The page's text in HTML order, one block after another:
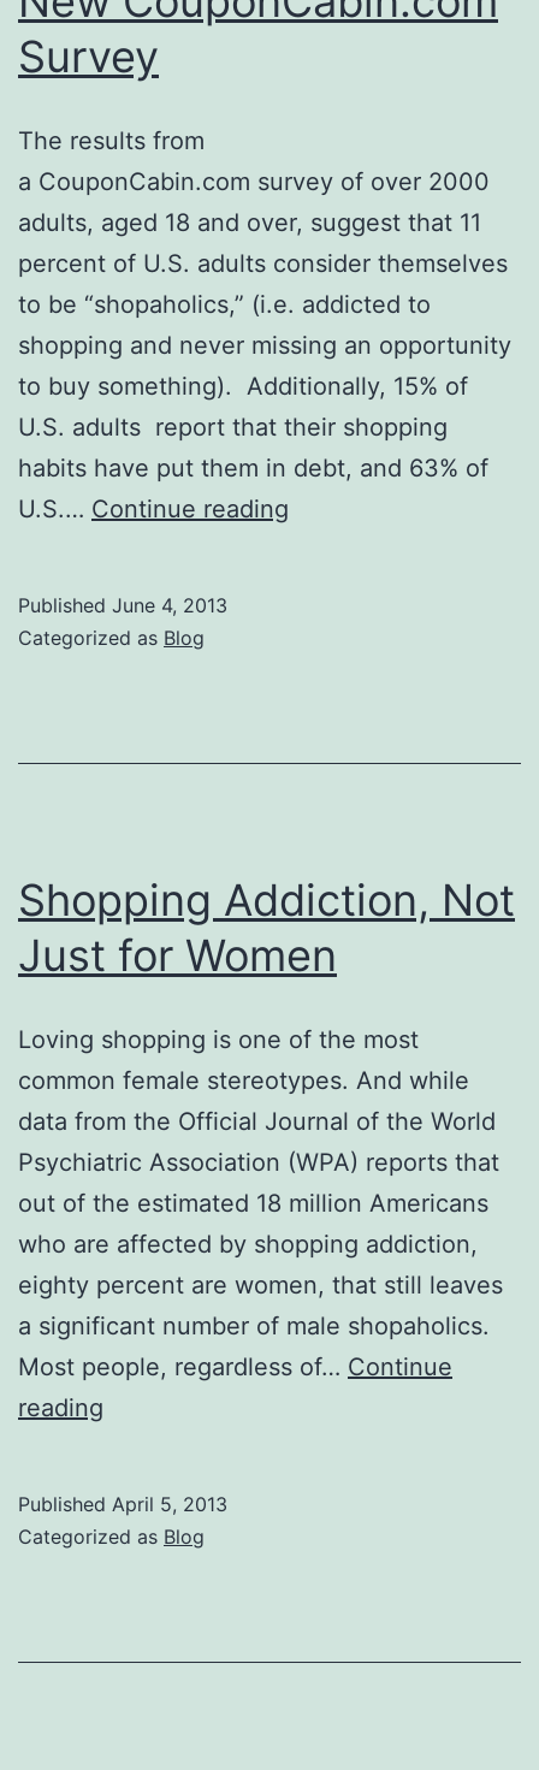
Survey
The results from
a CouponCabin.com survey of over 2000
adults, aged 18 and over, suggest that 11
percent of U.S. adults consider themselves
to be “shopaholics,” (i.e. addicted to
shopping and never missing an opportunity
to buy something). Additionally, 15% of
U.S. adults report that their shopping
habits have put them in debt, and 63% of
U.S.… Continue reading
to
be
Shopaholics,
New
CouponCabin.com
Survey
Published June 4, 2013
Categorized as Blog
Shopping Addiction, Not
Just for Women
Loving shopping is one of the most
common female stereotypes. And while
data from the Official Journal of the World
Psychiatric Association (WPA) reports that
out of the estimated 18 million Americans
who are affected by shopping addiction,
eighty percent are women, that still leaves
a significant number of male shopaholics.
Most people, regardless of… Continue
reading
Just
Published April 5, 2013
Categorized as Blog